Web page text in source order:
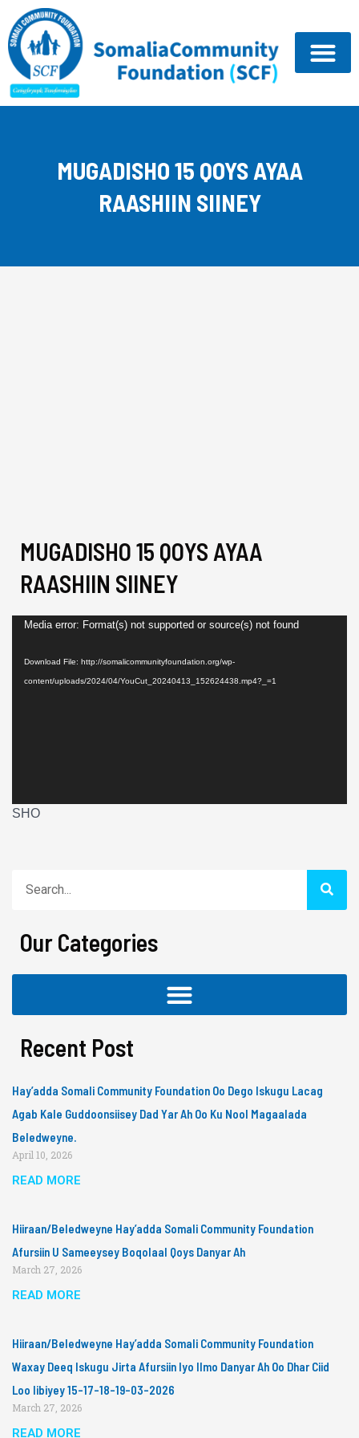
content
MUGADISHO 15 QOYS AYAA
RAASHIIN SIINEY
MUGADISHO 15 QOYS AYAA
RAASHIIN SIINEY
Video
Media error: Format(s) not supported or source(s) not found
Download File: http://somalicommunityfoundation.org/wp-
content/uploads/2024/04/YouCut_20240413_152624438.mp4?_=1
SHO
Our Categories
Recent Post
Hay’adda Somali Community Foundation Oo Dego Iskugu Lacag
Agab Kale Guddoonsiisey Dad Yar Ah Oo Ku Nool Magaalada
Beledweyne.
April 10, 2026
READ MORE
Hiiraan/Beledweyne Hay’adda Somali Community Foundation
Afursiin U Sameeysey Boqolaal Qoys Danyar Ah
March 27, 2026
READ MORE
Hiiraan/Beledweyne Hay’adda Somali Community Foundation
Waxay Deeq Iskugu Jirta Afursiin Iyo Ilmo Danyar Ah Oo Dhar Ciid
Loo Iibiyey 15-17-18-19-03-2026
March 27, 2026
READ MORE